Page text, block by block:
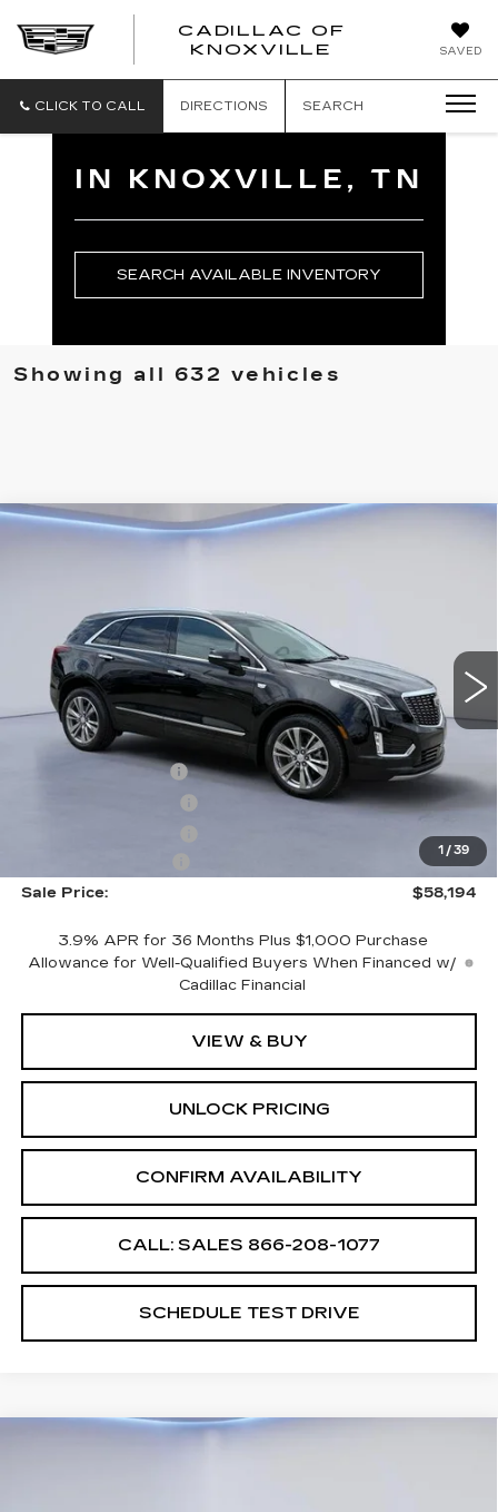
SAVED
CADILLAC OF
KNOXVILLE
CADILLAC
CLICK TO CALL DIRECTIONS SEARCH
IN KNOXVILLE, TN
SEARCH AVAILABLE INVENTORY
Showing all 632 vehicles
1 / 39
2026CADILLAC XT5
PREMIUM LUXURY
VIN:1GYKNCRS6TZ103711Stock:TZ103711Model:6NH26
3053 mi Ext. Int.
Less
MSRP:
$59,995
CTA Demo Savings
-$1,500
-$500
-$500
+$699
Sale Price:
$58,194
3.9% APR for 36 Months Plus $1,000 Purchase
Allowance for Well-Qualified Buyers When Financed w/
Cadillac Financial
VIEW & BUY
UNLOCK PRICING
CONFIRM AVAILABILITY
CALL: SALES 866-208-1077
SCHEDULE TEST DRIVE
Compare Vehicle